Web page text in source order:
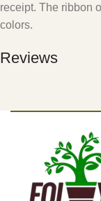
receipt. The ribbon
colors.
Reviews